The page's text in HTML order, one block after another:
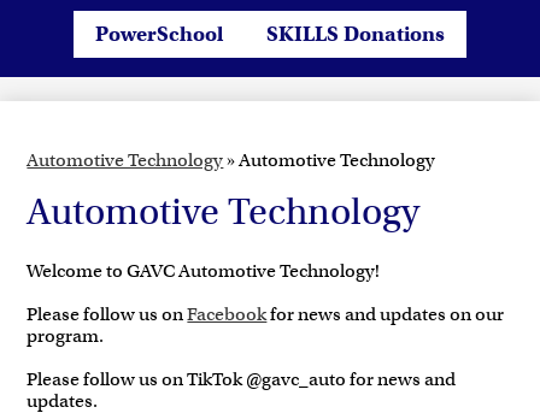
PowerSchool SKILLS Donations
Automotive Technology»Automotive Technology
Automotive Technology
Welcome to GAVC Automotive Technology!
Please follow us onFacebookfor news and updates on our
program.
Please follow us on TikTok @gavc_auto for news and
updates.